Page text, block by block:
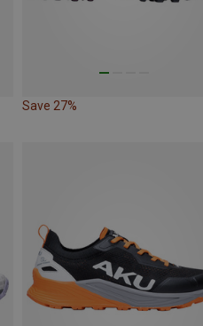
Save 27%